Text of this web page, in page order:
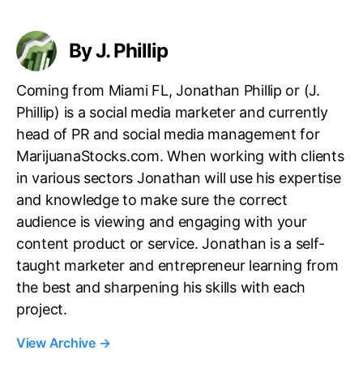
By J. Phillip
Coming from Miami FL, Jonathan Phillip or (J.
Phillip) is a social media marketer and currently
head of PR and social media management for
MarijuanaStocks.com. When working with clients
in various sectors Jonathan will use his expertise
and knowledge to make sure the correct
audience is viewing and engaging with your
content product or service. Jonathan is a self-
taught marketer and entrepreneur learning from
the best and sharpening his skills with each
project.
View Archive →